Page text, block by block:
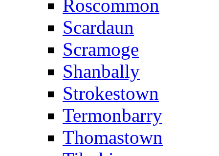
Roscommon
Scardaun
Scramoge
Shanbally
Strokestown
Termonbarry
Thomastown